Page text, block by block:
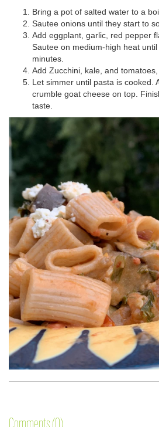
Bring a pot of salted water to a
Sautee onions until they start to
Add eggplant , garlic, red pepper
Sautee on medium-high heat
minutes.
Add Zucchini kale, and tomatoes,
Let simmer until pasta is cooked
crumble goat cheese on top.
taste.